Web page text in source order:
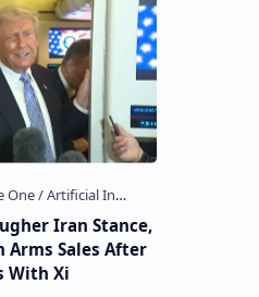
Iran Stance,
Arms Sales After
With Xi